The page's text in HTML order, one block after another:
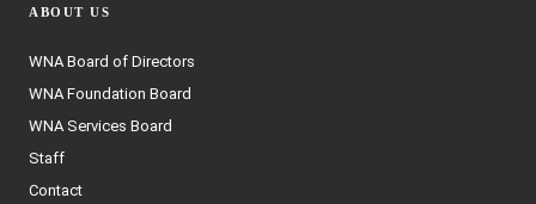
ABOUT US
WNA Board of Directors
WNA Foundation Board
WNA Services Board
Staff
Contact